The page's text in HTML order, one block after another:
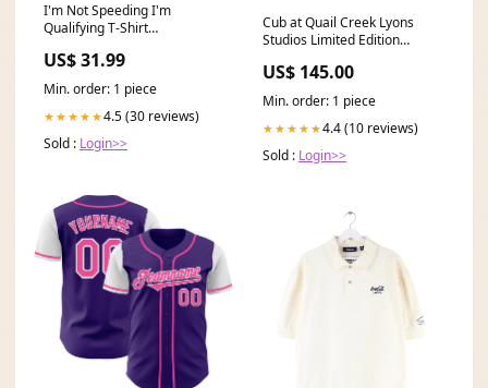
I'm Not Speeding I'm
Qualifying T-Shirt
WHITE/BLACK-RINGER-S
US$ 31.99
Min. order: 1 piece
★★★★★4.5 (30 reviews)
Sold : Login>>
Cub at Quail Creek Lyons
Studios Limited Edition
US$ 145.00
Min. order: 1 piece
★★★★★4.4 (10 reviews)
Sold : Login>>